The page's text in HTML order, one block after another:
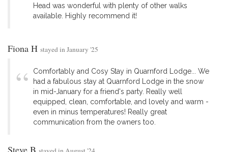
Head was wonderful with plenty of other walks
available. Highly recommend it!
Fiona H stayed in January '25
Comfortably and Cosy Stay in Quarnford Lodge... We
had a fabulous stay at Quarnford Lodge in the snow
in mid-January for a friend's party. Really well
equipped, clean, comfortable, and lovely and warm -
even in minus temperatures! Really great
communication from the owners too.
Steve B